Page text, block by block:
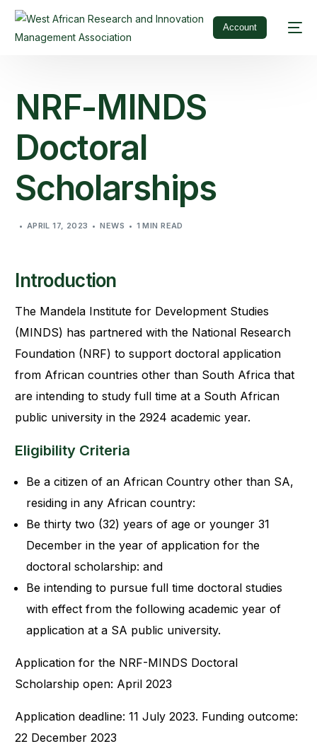
Account
NRF-MINDS
Doctoral
Scholarships
APRIL 17, 2023 NEWS 1 MIN READ
Introduction
The Mandela Institute for Development Studies
(MINDS) has partnered with the National Research
Foundation (NRF) to support doctoral application
from African countries other than South Africa that
are intending to study full time at a South African
public university in the 2924 academic year.
Eligibility Criteria
Be a citizen of an African Country other than SA,
residing in any African country:
Be thirty two (32) years of age or younger 31
December in the year of application for the
doctoral scholarship: and
Be intending to pursue full time doctoral studies
with effect from the following academic year of
application at a SA public university.
Application for the NRF-MINDS Doctoral
Scholarship open: April 2023
Application deadline: 11 July 2023. Funding outcome:
22 December 2023